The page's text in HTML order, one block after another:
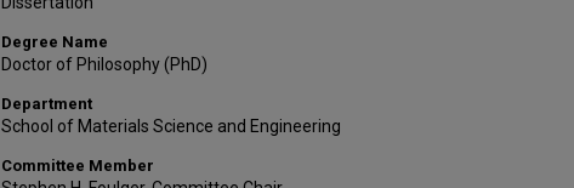
Degree Name
Doctor of Philosophy (PhD)
Department
School of Materials Science and Engineering
Committee Member